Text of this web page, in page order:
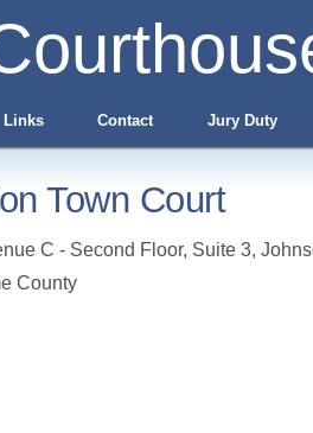
Links Contact Jury Duty
Town Court
C - Second Floor, Suite 3,
County